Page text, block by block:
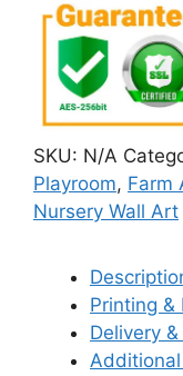
SKU: N/A
Playroom, Farm
Nursery Wall Art
Printing &
Delivery